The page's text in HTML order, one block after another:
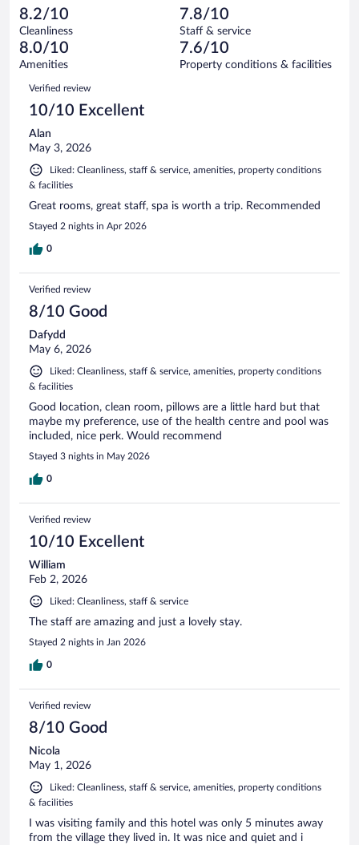
reviews
of
1009
reviews
84
out
of
1009
reviews
Terrible.
51
out
of
reviews
8.2/10
Cleanliness
7.8/10
Staff & service
8.0/10
Amenities
7.6/10
Property conditions & facilities
Reviews
Verified review
10/10 Excellent
Alan
May 3, 2026
Liked: Cleanliness, staff & service, amenities, property conditions
& facilities
Great rooms, great staff, spa is worth a trip. Recommended
Stayed 2 nights in Apr 2026
0
Verified review
8/10 Good
Dafydd
May 6, 2026
Liked: Cleanliness, staff & service, amenities, property conditions
& facilities
Good location, clean room, pillows are a little hard but that
maybe my preference, use of the health centre and pool was
included, nice perk. Would recommend
Stayed 3 nights in May 2026
0
Verified review
10/10 Excellent
William
Feb 2, 2026
Liked: Cleanliness, staff & service
The staff are amazing and just a lovely stay.
Stayed 2 nights in Jan 2026
0
Verified review
8/10 Good
Nicola
May 1, 2026
Liked: Cleanliness, staff & service, amenities, property conditions
& facilities
I was visiting family and this hotel was only 5 minutes away
from the village they lived in. It was nice and quiet and i